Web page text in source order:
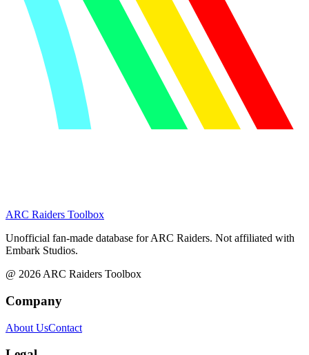
ARC Raiders Toolbox
Unofficial fan-made database for ARC Raiders. Not affiliated with
Embark Studios.
@ 2026 ARC Raiders Toolbox
Company
About UsContact